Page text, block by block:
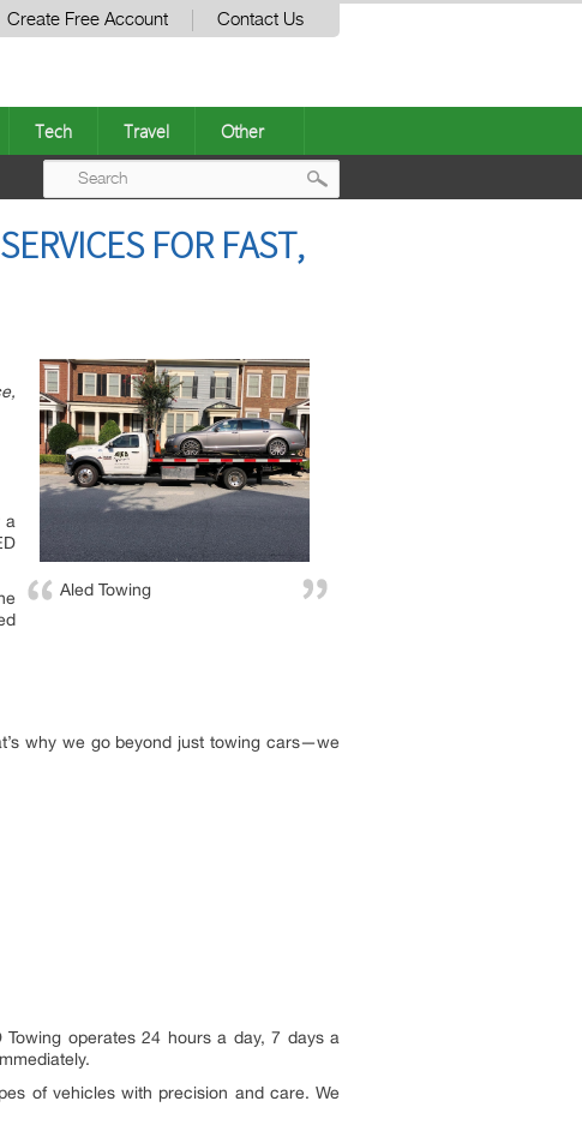
Create Free Account Contact Us
Tech Travel Other
FOR FAST,
Aled Towing
a
why we go beyond just towing cars—we
Towing operates 24 hours a day, 7 days a
of vehicles with precision and care. We